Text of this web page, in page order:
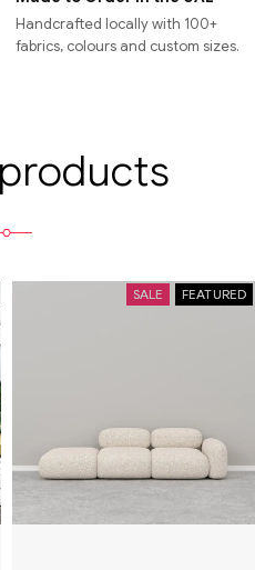
Handcrafted locally with 100+
fabrics, colours and custom sizes.
FEATURED
SALE